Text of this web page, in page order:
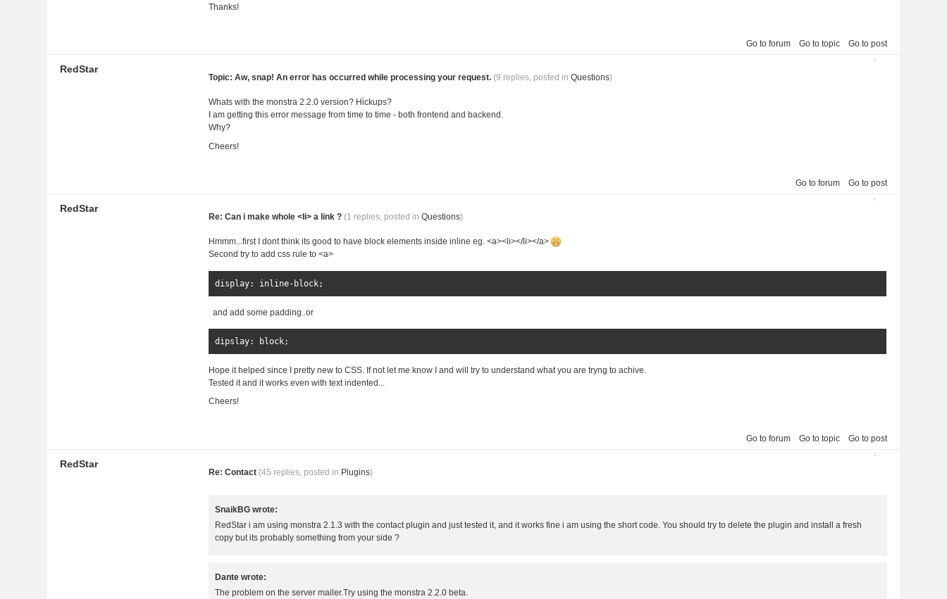
Thanks!
Go to forum Go to topic Go to post
RedStar
Topic: Aw, snap! An error has occurred while processing your request. (9 replies, posted inQuestions)
Whats with the monstra 2.2.0 version? Hickups?
I am getting this error message from time to time - both frontend and backend.
Why?
Cheers!
Go to forum Go to post
RedStar
Re: Can i make whole <li> a link ? (1 replies, posted inQuestions)
Hmmm...first I dont think its good to have block elements inside inline eg. <a><li></li></a>
Second try to add css rule to <a>
display: inline- block;
and add some padding..or
dipslay: block;
Hope it helped since I pretty new to CSS. If not let me know I and will try to understand what you are tryng to achive.
Tested it and it works even with text indented...
Cheers!
Go to forum Go to topic Go to post
RedStar
Re: Contact (45 replies, posted in Plugins)
SnaikBG wrote:
RedStar i am using monstra 2.1.3 with the contact plugin and just tested it, and it works fine i am using the short code. You should try to delete the plugin and install a fresh
copy but its probably something from your side ?
Dante wrote:
The problem on the server mailer.Try using the monstra 2.2.0 beta.